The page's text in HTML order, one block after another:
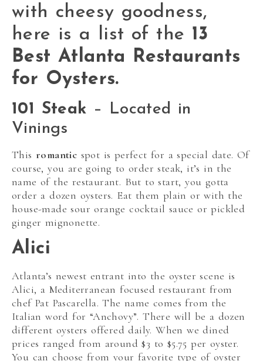
with cheesy goodness,
here is a list of the 13
Best Atlanta Restaurants
for Oysters.
101 Steak – Located in
Vinings
This romantic spot is perfect for a special date. Of
course, you are going to order steak, it’s in the
name of the restaurant. But to start, you gotta
order a dozen oysters. Eat them plain or with the
house-made sour orange cocktail sauce or pickled
ginger mignonette.
Alici
Atlanta’s newest entrant into the oyster scene is
Alici, a Mediterranean focused restaurant from
chef Pat Pascarella. The name comes from the
Italian word for “Anchovy”. There will be a dozen
different oysters offered daily. When we dined
prices ranged from around $3 to $5.75 per oyster.
You can choose from your favorite type of oyster